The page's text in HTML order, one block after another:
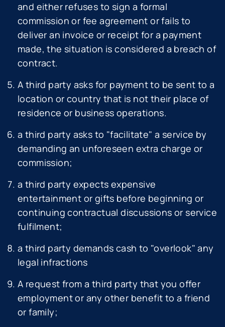
and either refuses to sign a formal
commission or fee agreement or fails to
deliver an invoice or receipt for a payment
made, the situation is considered a breach of
contract.
A third party asks for payment to be sent to a
location or country that is not their place of
residence or business operations.
a third party asks to "facilitate" a service by
demanding an unforeseen extra charge or
commission;
a third party expects expensive
entertainment or gifts before beginning or
continuing contractual discussions or service
fulfilment;
a third party demands cash to "overlook" any
legal infractions
A request from a third party that you offer
employment or any other benefit to a friend
or family;